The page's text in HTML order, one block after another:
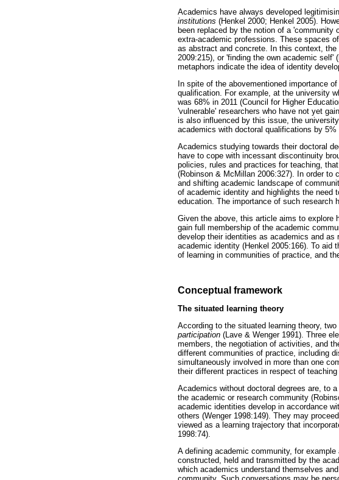
Academics have always developed
institutions (Henkel 2000; Henkel 2005).
been replaced by the notion of a 'community
extra-academic professions. These spaces
as abstract and concrete. In this context,
2009:215), or 'finding the own academic
metaphors indicate the idea of identity
In spite of the abovementioned importance
qualification. For example, at the university
was 68% in 2011 (Council for Higher
'vulnerable' researchers who have not yet
is also influenced by this issue, the
academics with doctoral qualifications by 5%
Academics studying towards their doctoral
have to cope with incessant discontinuity
policies, rules and practices for teaching,
(Robinson & McMillan 2006:327). In order
and shifting academic landscape of
of academic identity and highlights the need
education. The importance of such research
Given the above, this article aims to explore
gain full membership of the academic
develop their identities as academics and
academic identity (Henkel 2005:166). To aid
of learning in communities of practice, and
Conceptual framework
The situated learning theory
According to the situated learning theory,
participation (Lave & Wenger 1991). Three
members, the negotiation of activities, and
different communities of practice, including
simultaneously involved in more than one
their different practices in respect of teaching
Academics without doctoral degrees are, to
the academic or research community
academic identities develop in accordance
others (Wenger 1998:149). They may
viewed as a learning trajectory that
1998:74).
A defining academic community, for
constructed, held and transmitted by the
which academics understand themselves